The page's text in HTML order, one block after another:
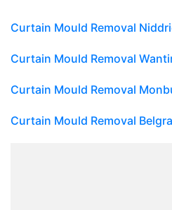
Curtain Mould Removal
Curtain Mould Removal
Curtain Mould Removal
Curtain Mould Removal